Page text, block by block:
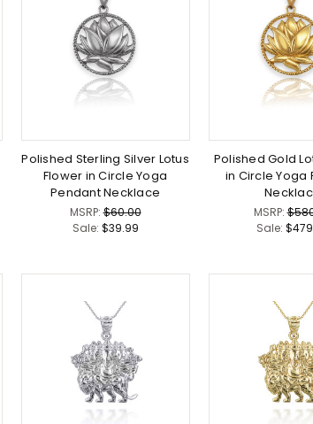
Polished Sterling Silver Lotus
Flower in Circle Yoga
Pendant Necklace
MSRP:$60.00
Sale: $39.99
Polished Gold
in Circle Yoga
MSRP:
Sale: